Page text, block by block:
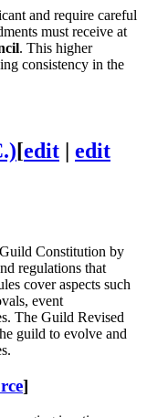
and require careful
must receive at
. This higher
consistency in the
[edit
edit
Constitution by
regulations that
cover aspects such
event
The Guild Revised
guild to evolve and
]